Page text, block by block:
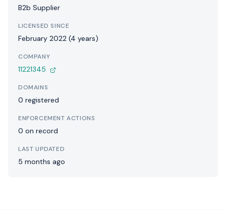
B2b Supplier
LICENSED SINCE
February 2022 (4 years)
COMPANY
11221345
DOMAINS
0 registered
ENFORCEMENT ACTIONS
0 on record
LAST UPDATED
5 months ago